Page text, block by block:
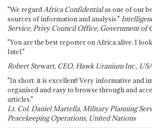
"We regard Africa Confidentialas one of our
sources of information and analysis."
Service, Privy Council Office, Government of
"You are the best reporter on Africa alive. I
Intel."
Robert Stewart, CEO, Hawk Uranium Inc.,
"In short: it is excellent! Very informative and
organised and easy to browse through and
articles."
Lt. Col. Daniel Martella, Military Planning
Peacekeeping Operations, United Nations